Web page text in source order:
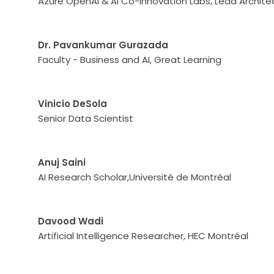
Dr. Pavankumar Gurazada
Faculty - Business and AI, Great Learning
Vinicio DeSola
Senior Data Scientist
Anuj Saini
AI Research Scholar,Université de Montréal
Davood Wadi
Artificial Intelligence Researcher, HEC Montréal